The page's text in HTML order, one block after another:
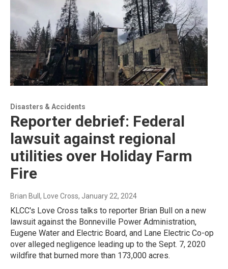
Disasters & Accidents
Reporter debrief: Federal
lawsuit against regional
utilities over Holiday Farm
Fire
Brian Bull, Love Cross, January 22, 2024
KLCC's Love Cross talks to reporter Brian Bull on a new
lawsuit against the Bonneville Power Administration,
Eugene Water and Electric Board, and Lane Electric Co-op
over alleged negligence leading up to the Sept. 7, 2020
wildfire that burned more than 173,000 acres.